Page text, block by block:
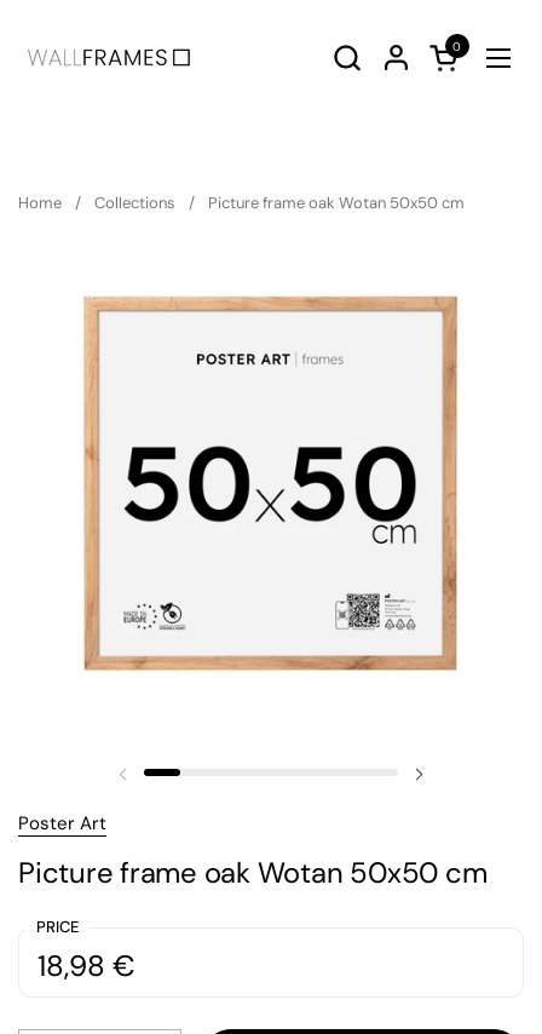
Open cart
0
Home / Collections / Picture frame oak Wotan 50x50 cm
Previous slide
Next slide
Poster Art
Picture frame oak Wotan 50x50 cm
PRICE
Price:
18,98 €
Regular price: